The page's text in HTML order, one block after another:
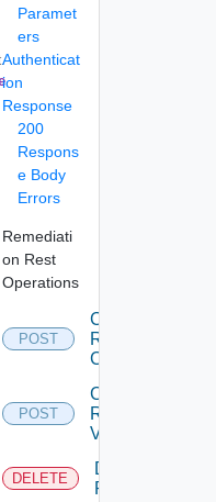
Paramet
ers
Authenticat
ion
Response
200
Respons
e Body
Errors
Remediati
on Rest
Operations
POST
Create
Remediation
Connection
POST
Create
Remediation
Variable
DELETE
Delete
Remediation